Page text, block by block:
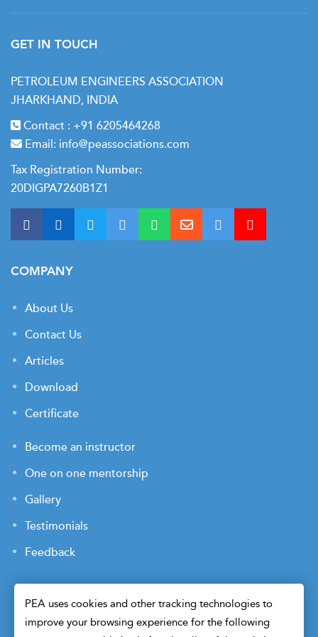
GET IN TOUCH
PETROLEUM ENGINEERS ASSOCIATION
JHARKHAND, INDIA
Contact : +91 6205464268
Email: info@peassociations.com
Tax Registration Number:
20DIGPA7260B1Z1
COMPANY
About Us
Contact Us
Articles
Download
Certificate
Become an instructor
One on one mentorship
Gallery
Testimonials
Feedback
PEA uses cookies and other tracking technologies to
improve your browsing experience for the following